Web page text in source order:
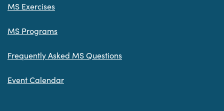
MS Exercises
MS Programs
Frequently Asked MS Questions
Event Calendar